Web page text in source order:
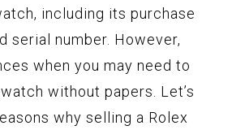
including its purchase
serial number. However,
when you may need to
without papers. Let’s
why selling a Rolex